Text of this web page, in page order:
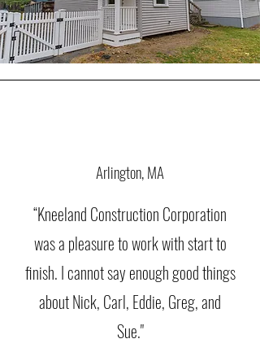
Arlington, MA
“Kneeland Construction Corporation
was a pleasure to work with start to
finish. I cannot say enough good things
about Nick, Carl, Eddie, Greg, and
Sue."